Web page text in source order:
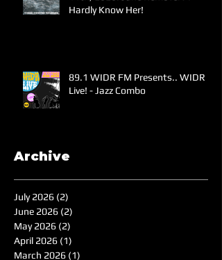
Hardly Know Her!
89.1 WIDR FM Presents.. WIDR
Live! - Jazz Combo
Archive
July 2026 (2)
June 2026 (2)
May 2026 (2)
April 2026 (1)
March 2026 (1)